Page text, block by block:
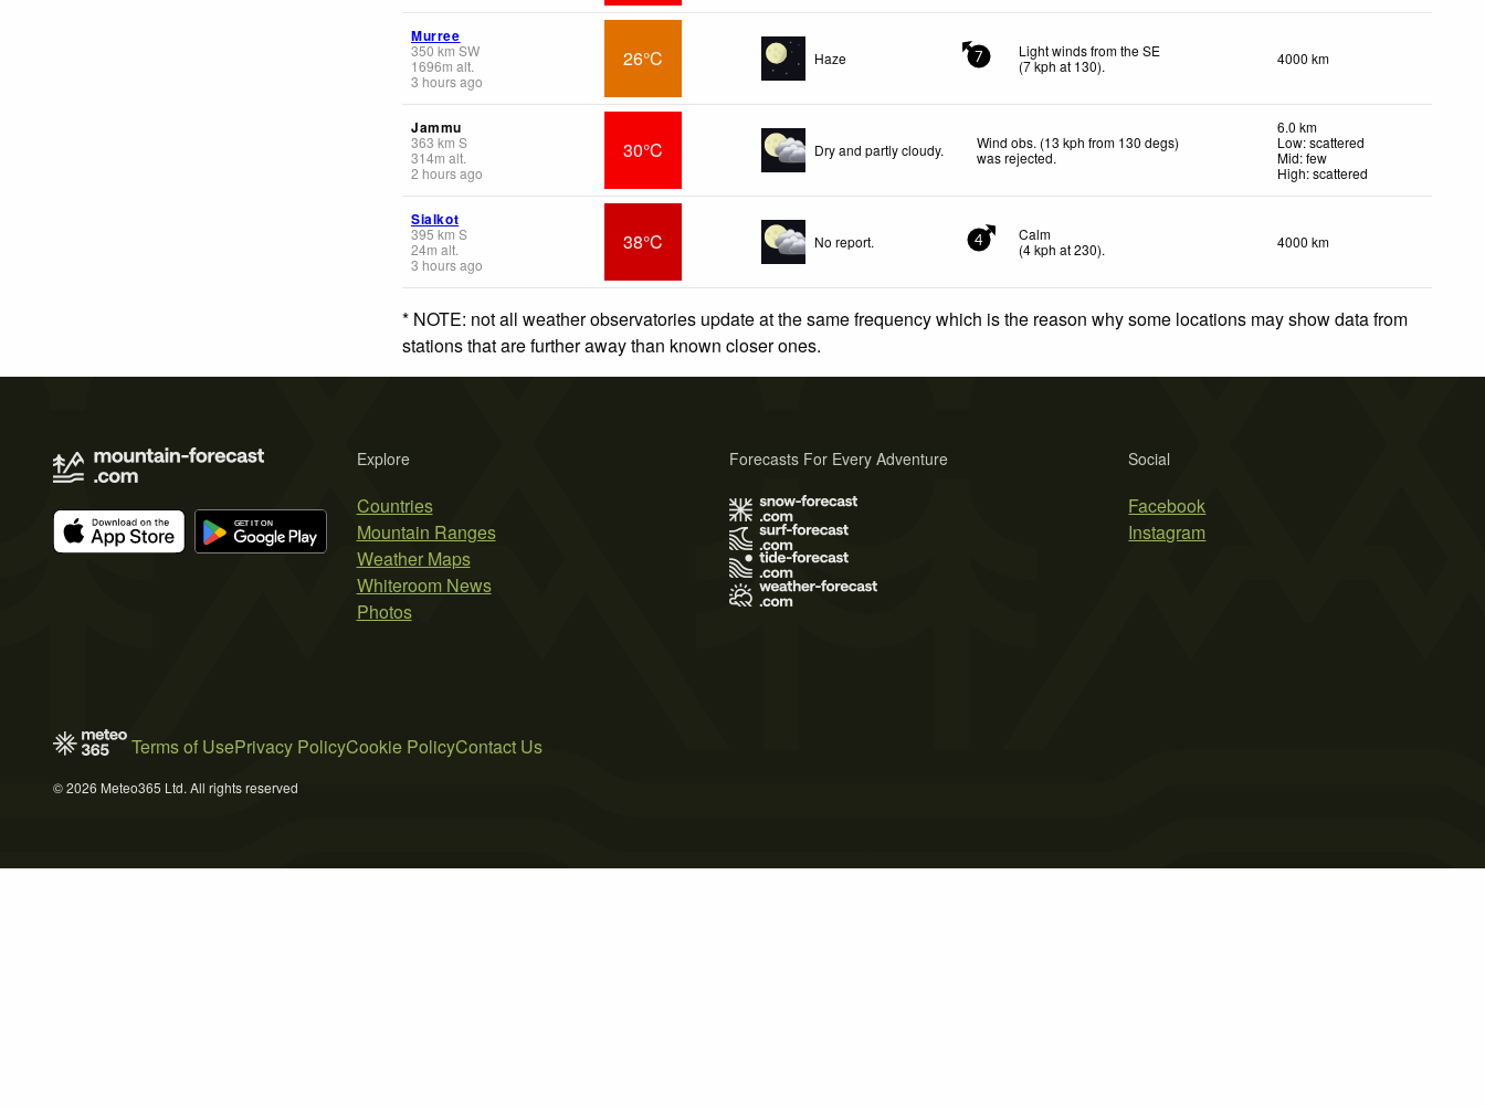
Murree
350 km SW
1696m alt.
3 hours ago
26°C Haze 7
Light winds from the SE
(7kph at 130). 4000 km
Jammu
363 km S
314m alt.
2 hours ago
30°C Dry and partly cloudy.
Wind obs. (13 kph from 130 degs)
was rejected.
6.0 km
Low: scattered
Mid: few
High: scattered
Sialkot
395 km S
24m alt.
3 hours ago
38°C No report. 4
Calm
(4kph at 230). 4000 km
* NOTE: not all weather observatories update at the same frequency which is the reason why some locations may show data from
stations that are further away than known closer ones.
Explore
Countries
Mountain Ranges
Weather Maps
Whiteroom News
Photos
Social
Facebook
Instagram
Forecasts For Every Adventure
Terms of UsePrivacy PolicyCookie PolicyContact Us
© 2026 Meteo365 Ltd. All rights reserved